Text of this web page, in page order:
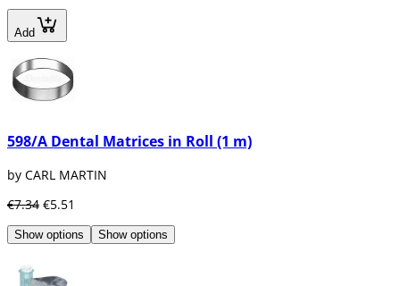
Add
598/A Dental Matrices in Roll (1 m)
by CARL MARTIN
€7.34 €5.51
Show options Show options